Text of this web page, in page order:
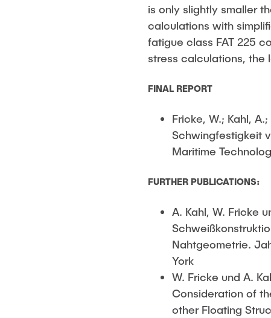
is only slightly smaller
calculations with
fatigue class FAT 225
stress calculations, the
FINAL REPORT
Fricke, W.; Kahl,
Schwingfestigkeit
Maritime
FURTHER PUBLICATIONS:
A. Kahl, W. Fricke
Nahtgeometrie.
York
W. Fricke und A.
Consideration of
other Floating